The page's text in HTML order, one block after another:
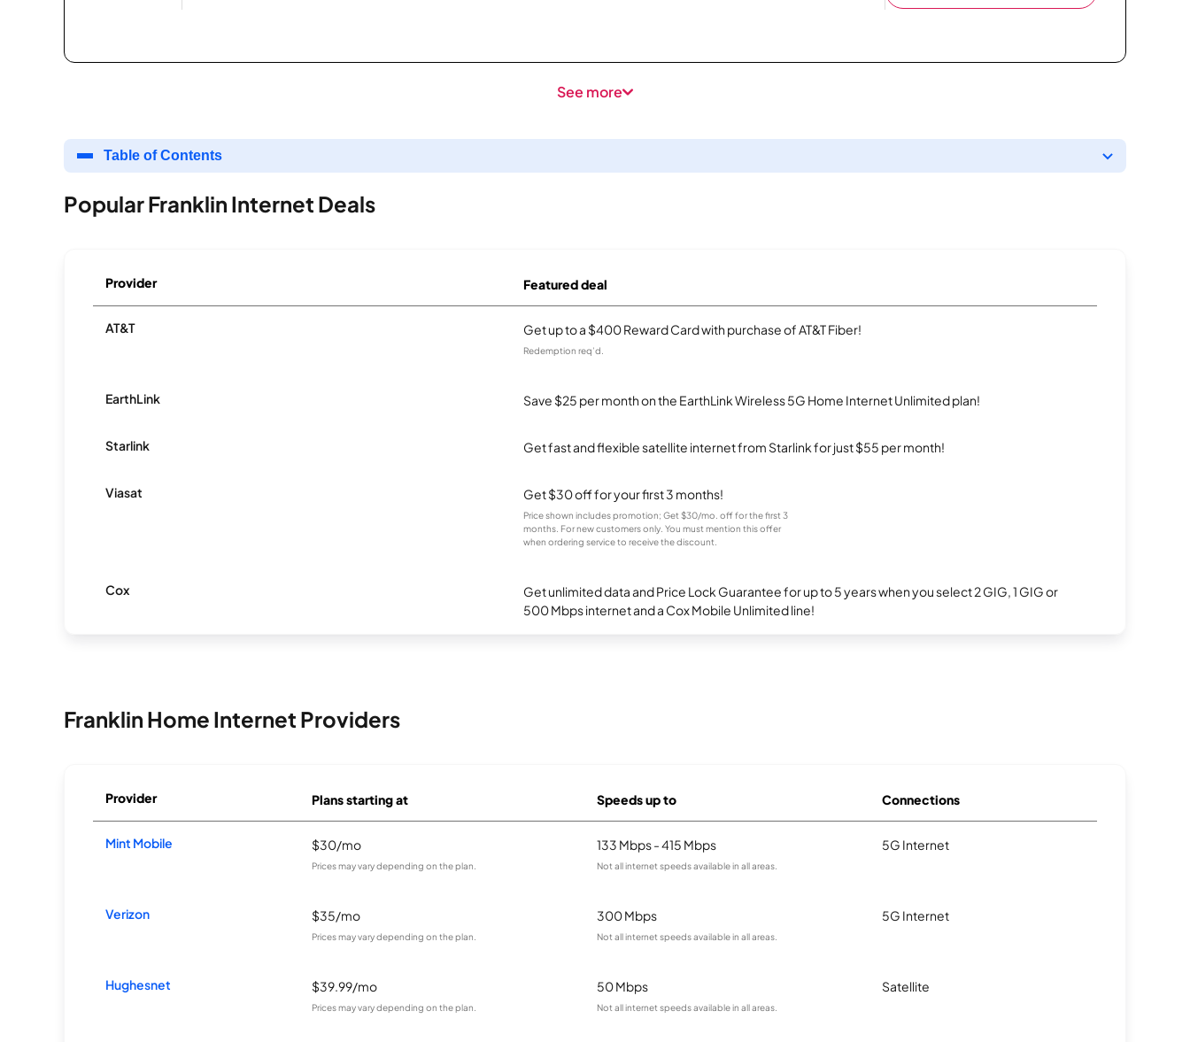
See more
Table of Contents
Popular Franklin Internet Deals
Provider Featured deal
AT&T Get up to a $400 Reward Card with purchase of AT&T Fiber!
Redemption req’d.
EarthLink Save $25 per month on the EarthLink Wireless 5G Home Internet Unlimited plan!
Starlink Get fast and flexible satellite internet from Starlink for just $55 per month!
Viasat Get $30 off for your first 3 months!
Price shown includes promotion; Get $30/mo. off for the first 3
months. For new customers only. You must mention this offer
when ordering service to receive the discount.
Cox
Get unlimited data and Price Lock Guarantee for up to 5 years when you select 2 GIG, 1 GIG or
500 Mbps internet and a Cox Mobile Unlimited line!
Franklin Home Internet Providers
Provider Plans starting at Speeds up to Connections
Mint Mobile $30/mo
Prices may vary depending on the plan.
133 Mbps - 415 Mbps
Not all internet speeds available in all areas.
5G Internet
Verizon $35/mo
Prices may vary depending on the plan.
300 Mbps
Not all internet speeds available in all areas.
5G Internet
Hughesnet $39.99/mo
Prices may vary depending on the plan.
50 Mbps
Not all internet speeds available in all areas.
Satellite